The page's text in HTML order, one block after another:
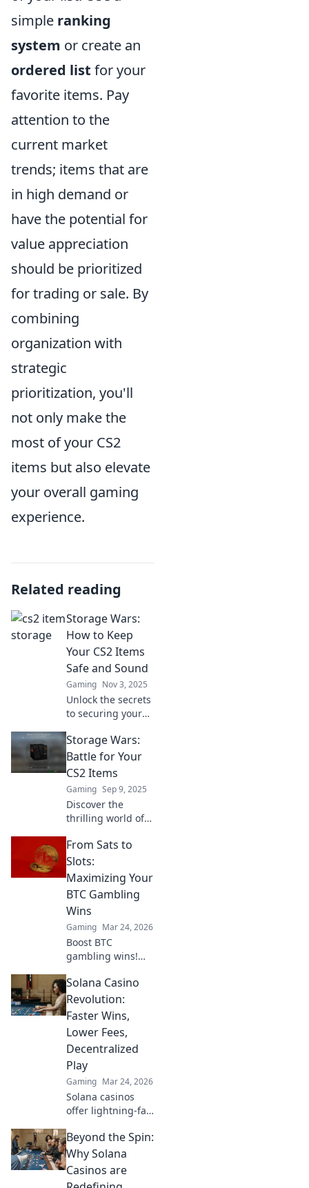
simple ranking
system or create an
ordered list for your
favorite items. Pay
attention to the
current market
trends; items that are
in high demand or
have the potential for
value appreciation
should be prioritized
for trading or sale. By
combining
organization with
strategic
prioritization, you'll
not only make the
most of your CS2
items but also elevate
your overall gaming
experience.
Related reading
Storage Wars:
How to Keep
Your CS2 Items
Safe and Sound
Gaming Nov 3, 2025
Unlock the secrets
to securing your
Discover expert
tips and tricks to
keep your
the showdown of
Storage Wars.
Storage Wars:
Battle for Your
CS2 Items
Gaming Sep 9, 2025
Discover the
thrilling world of
Uncover secrets,
strategies, and
epic battles in
Storage Wars—
don't miss out!
From Sats to
Slots:
Maximizing Your
BTC Gambling
Wins
Gaming Mar 24, 2026
Boost BTC
gambling wins!
from Sats to Slots.
Maximize your
crypto bets &
odds. Click to win
more!
Solana Casino
Revolution:
Faster Wins,
Lower Fees,
Decentralized
Play
Gaming Mar 24, 2026
Solana casinos
offer lightning-fast
decentralized
gaming.
Experience the
Beyond the Spin:
Why Solana
Casinos are